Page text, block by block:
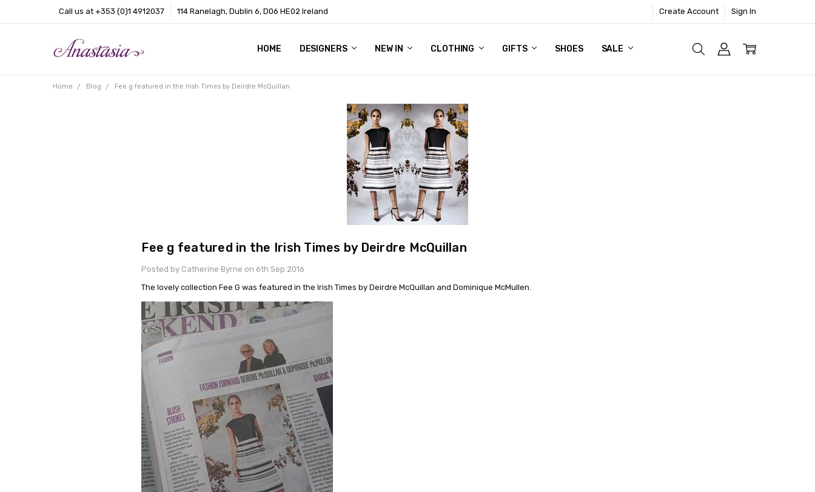
Call us at +353 (0)1 4912037 114 Ranelagh, Dublin 6, D06 HE02 Ireland Create Account Sign In
HOME DESIGNERS NEW IN CLOTHING GIFTS SHOES SALE
CONTACT
BLOG
ABOUT US
Home Blog Fee g featured in the Irish Times by Deirdre McQuillan
Fee g featured in the Irish Times by Deirdre McQuillan
Posted by Catherine Byrne on 6th Sep 2016
The lovely collection Fee G was featured in the Irish Times by Deirdre McQuillan and Dominique McMullen.